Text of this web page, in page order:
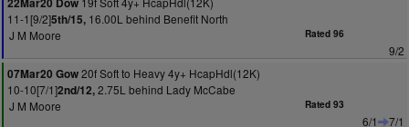
22Mar20 Dow
11-1[9/2]5th/15, 16.00L behind Benefit North
J M Moore
Rated 96
9/2
07Mar20 Gow20f Soft to Heavy 4y+ HcapHdl(12K)
10-10[7/1]2nd/12,2.75L behind Lady McCabe
J M Moore
Rated 93
6/1
7/1